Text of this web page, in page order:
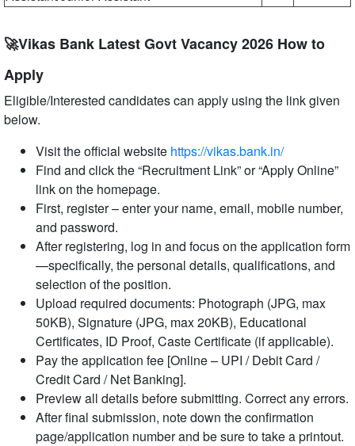
🚀Vikas Bank Latest Govt Vacancy 2026 How to
Apply
Eligible/Interested candidates can apply using the link given
below.
Visit the official website https://vikas.bank.in/
Find and click the “Recruitment Link” or “Apply Online”
link on the homepage.
First, register – enter your name, email, mobile number,
and password.
After registering, log in and focus on the application form
—specifically, the personal details, qualifications, and
selection of the position.
Upload required documents: Photograph (JPG, max
50KB), Signature (JPG, max 20KB), Educational
Certificates, ID Proof, Caste Certificate (if applicable).
Pay the application fee [Online – UPI / Debit Card /
Credit Card / Net Banking].
Preview all details before submitting. Correct any errors.
After final submission, note down the confirmation
page/application number and be sure to take a printout.